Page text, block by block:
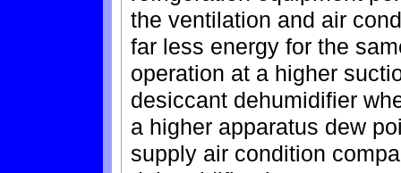
the ventilation and air
far less energy for the
operation at a higher
desiccant dehumidifier
a higher apparatus dew
supply air condition